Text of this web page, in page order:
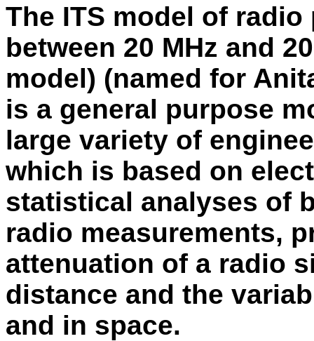
The ITS model of
between 20 MHz and
model) (named for
is a general purpose
large variety of
which is based on
statistical analyses of
radio measurements,
attenuation of a radio
distance and the
and in space.